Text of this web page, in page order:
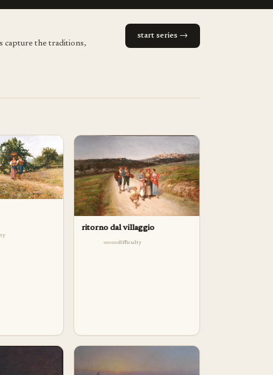
capture the traditions,
start series →
ritorno dal villaggio
difficulty